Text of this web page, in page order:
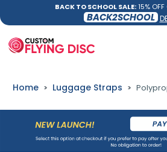
BACK TO SCHOOL SALE:15%
BACK2SCHOOL
Home Luggage Straps